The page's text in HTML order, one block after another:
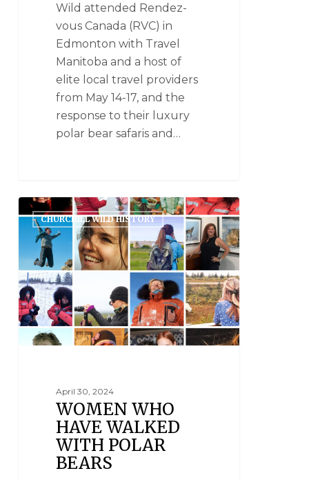
Wild attended Rendez-
vous Canada (RVC) in
Edmonton with Travel
Manitoba and a host of
elite local travel providers
from May 14-17, and the
response to their luxury
polar bear safaris and…
CHURCHILL WILD HISTORY
April 30, 2024
WOMEN WHO
HAVE WALKED
WITH POLAR
BEARS